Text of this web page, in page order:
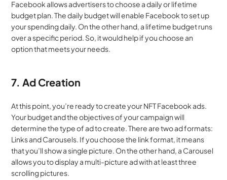
Facebook allows advertisers to choose a daily or lifetime
budget plan. The daily budget will enable Facebook to set up
your spending daily. On the other hand, a lifetime budget runs
over a specific period. So, it would help if you choose an
option that meets your needs.
7. Ad Creation
At this point, you’re ready to create your NFT Facebook ads.
Your budget and the objectives of your campaign will
determine the type of ad to create. There are two ad formats:
Links and Carousels. If you choose the link format, it means
that you’ll show a single picture. On the other hand, a Carousel
allows you to display a multi-picture ad with at least three
scrolling pictures.